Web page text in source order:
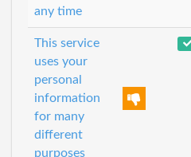
any time
This service
uses your
personal
information
for many
different
purposes